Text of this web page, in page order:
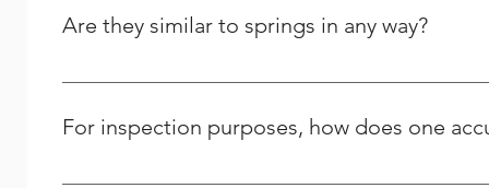
Are they similar to springs in any way?
No, the thread repair kits and other related tools that
For inspection purposes, how does one
The outer diameter (OD) of a wire insert can only be